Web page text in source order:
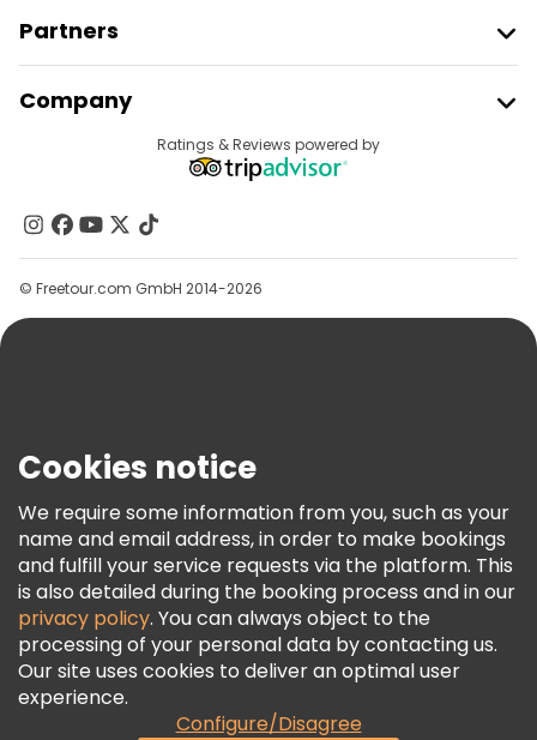
Partners
Provider Sign In
Affiliate Program
Company
Contact Us
Groups
Help
Terms & Legal
Freetour Awards
Loyalty Program
Ratings & Reviews powered by
© Freetour.com GmbH 2014-2026
Cookies notice
We require some information from you, such as your
name and email address, in order to make bookings
and fulfill your service requests via the platform. This
is also detailed during the booking process and in our
privacy policy. You can always object to the
processing of your personal data by contacting us.
Our site uses cookies to deliver an optimal user
experience.
Configure/Disagree